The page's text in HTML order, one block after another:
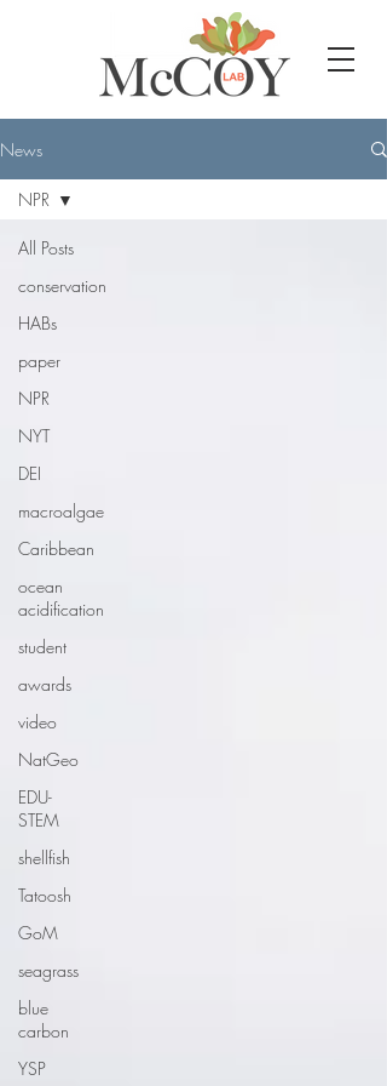
News
All Posts
conservation
HABs
paper
NPR
NYT
DEI
macroalgae
Caribbean
ocean
acidification
student
awards
video
NatGeo
EDU-
STEM
shellfish
Tatoosh
GoM
seagrass
blue
carbon
YSP
NPR